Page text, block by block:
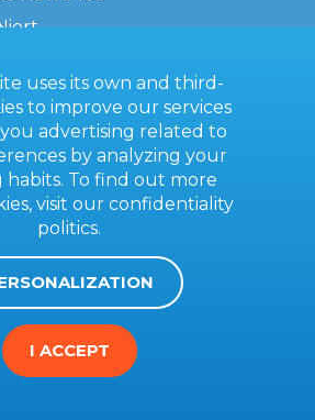
uses its own and third-
to improve our services
advertising related to
by analyzing your
habits. To find out more
visit our confidentiality
politics.
I ACCEPT